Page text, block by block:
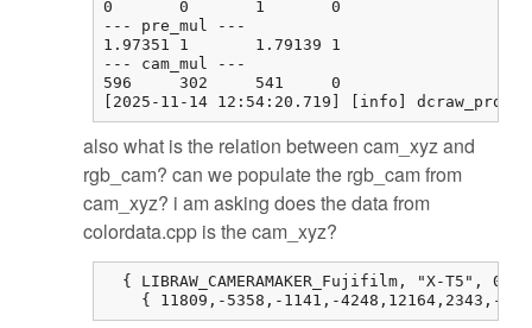
0       0       1       0
--- pre_mul ---
1.97351 1       1.79139 1
--- cam_mul ---
596     302     541     0
[2025-11-14 12:54:20.719] [info]
also what is the relation between cam_xyz and
rgb_cam? can we populate the rgb_cam from
cam_xyz? i am asking does the data from
colordata.cpp is the cam_xyz?
{ LIBRAW_CAMERAMAKER_Fujifilm, "X-T5", 0,
{ 11809,-5358,-1141,-4248,12164,2343,-